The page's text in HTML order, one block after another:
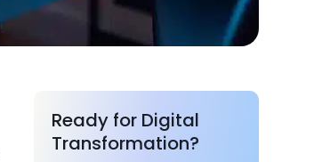
Ready for Digital
Transformation?